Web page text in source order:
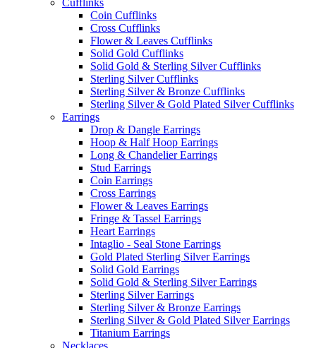
Cufflinks
Coin Cufflinks
Cross Cufflinks
Flower & Leaves Cufflinks
Solid Gold Cufflinks
Solid Gold & Sterling Silver Cufflinks
Sterling Silver Cufflinks
Sterling Silver & Bronze Cufflinks
Sterling Silver & Gold Plated Silver Cufflinks
Earrings
Drop & Dangle Earrings
Hoop & Half Hoop Earrings
Long & Chandelier Earrings
Stud Earrings
Coin Earrings
Cross Earrings
Flower & Leaves Earrings
Fringe & Tassel Earrings
Heart Earrings
Intaglio - Seal Stone Earrings
Gold Plated Sterling Silver Earrings
Solid Gold Earrings
Solid Gold & Sterling Silver Earrings
Sterling Silver Earrings
Sterling Silver & Bronze Earrings
Sterling Silver & Gold Plated Silver Earrings
Titanium Earrings
Necklaces